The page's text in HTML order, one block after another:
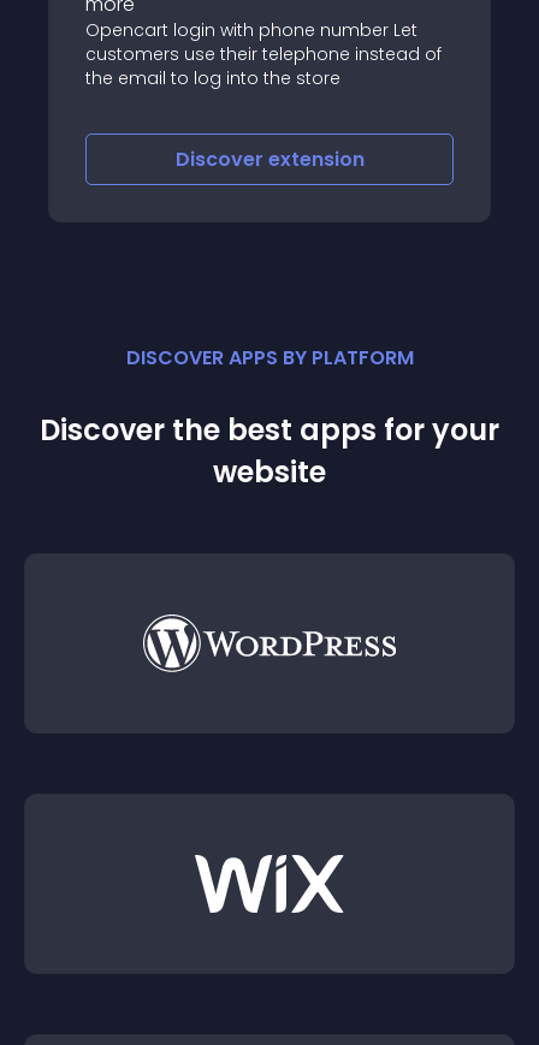
Opencart login with phone number Let
customers use their telephone instead of
the email to log into the store
Discover extension
DISCOVER APPS BY PLATFORM
Discover the best apps for your
website